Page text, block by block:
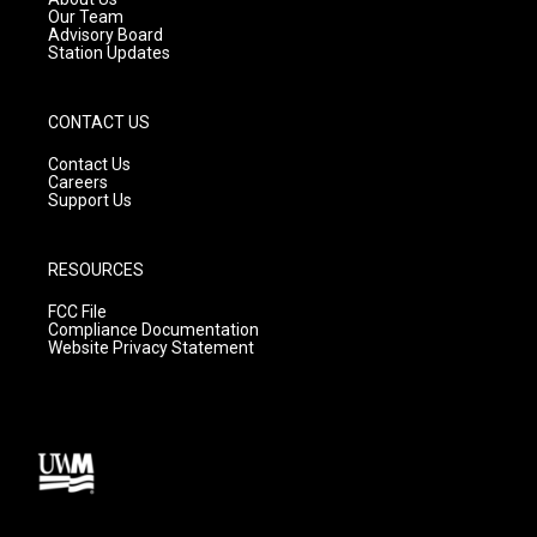
m
Our Team
Advisory Board
Station Updates
CONTACT US
Contact Us
Careers
Support Us
RESOURCES
FCC File
Compliance Documentation
Website Privacy Statement